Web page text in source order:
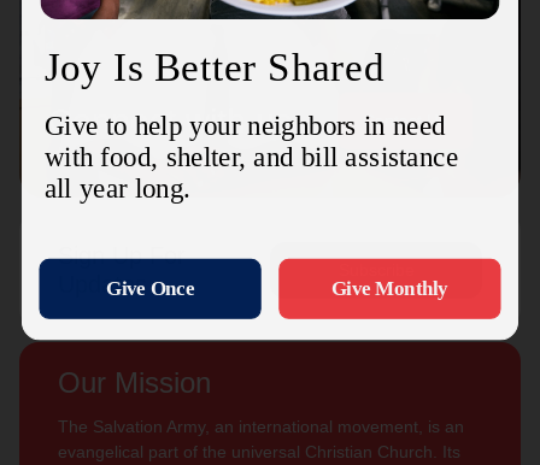
Connect with us Contact Us
Sign Up For
Updates
Our Mission
The Salvation Army, an international movement, is an
evangelical part of the universal Christian Church. Its